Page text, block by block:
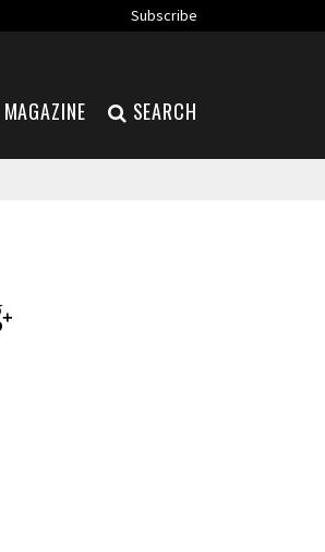
Subscribe
MAGAZINE SEARCH